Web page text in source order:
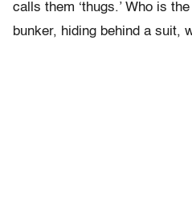
calls them ‘thugs.’ Who is
bunker, hiding behind a suit,